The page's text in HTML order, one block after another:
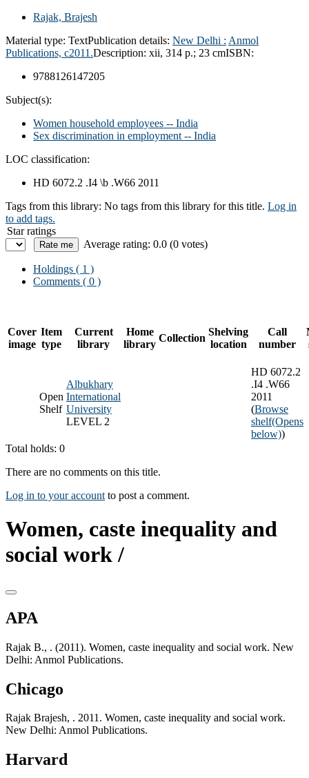
Rajak, Brajesh
Material type: TextPublication details: New Delhi : Anmol
Publications, c2011.Description: xii, 314 p.; 23 cmISBN:
9788126147205
Subject(s):
Women household employees -- India
Sex discrimination in employment -- India
LOC classification:
HD 6072.2 .I4 \b .W66 2011
Tags from this library: No tags from this library for this title. Log in
to add tags.
Star ratings
Average rating: 0.0 (0 votes)
Holdings ( 1 )
Comments ( 0 )
Cover
image
Item
type
Current
library
Home
library
Collection
Shelving
location
Call
number
Open
Shelf
Albukhary
International
University
LEVEL 2
HD 6072.2
.I4 .W66
2011
(Browse
shelf(Opens
below))
Total holds: 0
There are no comments on this title.
Log in to your account to post a comment.
Women, caste inequality and
social work /
APA
Rajak B., . (2011). Women, caste inequality and social work. New
Delhi: Anmol Publications.
Chicago
Rajak Brajesh, . 2011. Women, caste inequality and social work.
New Delhi: Anmol Publications.
Harvard